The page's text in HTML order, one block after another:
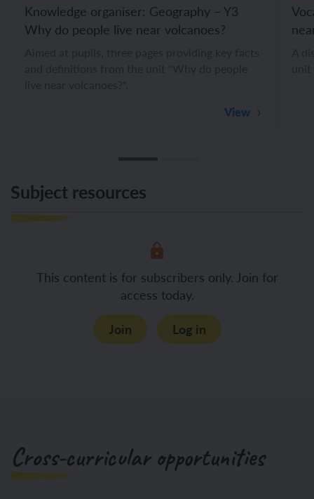
Knowledge organiser: Geography – Y3
Why do people live near volcanoes?
View
Subject resources
This content is for subscribers only. Join for
access today.
Join
Log in
Cross-curricular opportunities